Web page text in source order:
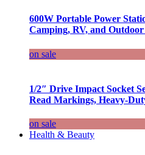
600W Portable Power
Camping, RV, and
on sale
1/2″ Drive Impact Socket
Read Markings, Heavy-
on sale
Health & Beauty